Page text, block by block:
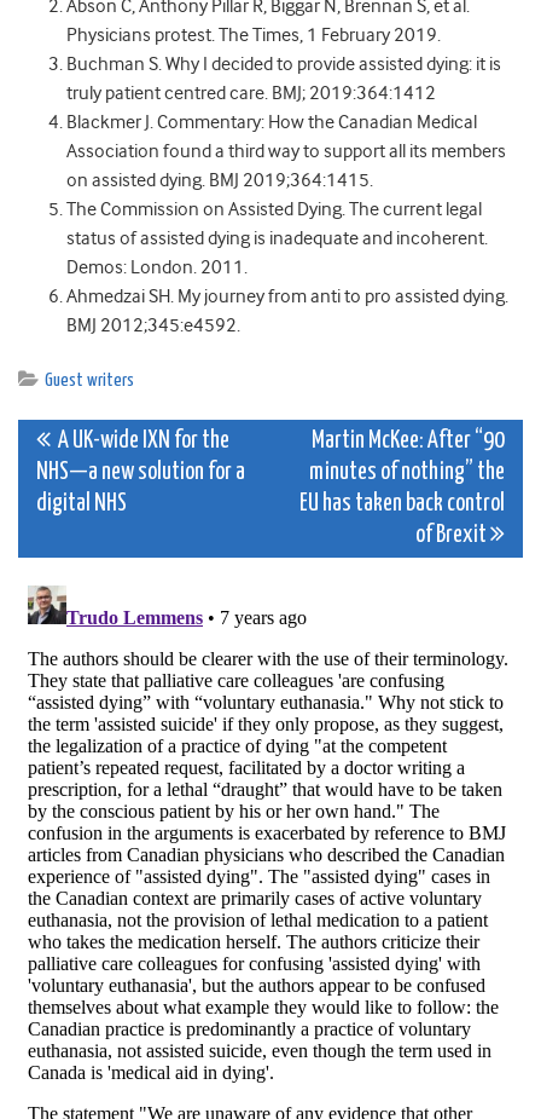
Abson C, Anthony Pillar R, Biggar N, Brennan S, et al.
Physicians protest. The Times, 1 February 2019.
Buchman S. Why I decided to provide assisted dying: it is
truly patient centred care. BMJ; 2019:364:1412
Blackmer J. Commentary: How the Canadian Medical
Association found a third way to support all its members
on assisted dying. BMJ 2019;364:1415.
The Commission on Assisted Dying. The current legal
status of assisted dying is inadequate and incoherent.
Demos: London. 2011.
Ahmedzai SH. My journey from anti to pro assisted dying.
BMJ 2012;345:e4592.
Guest writers
Post
navigation
A UK-wide IXN for the
NHS—a new solution for a
digital NHS
Martin McKee: After “90
minutes of nothing” the
EU has taken back control
of Brexit